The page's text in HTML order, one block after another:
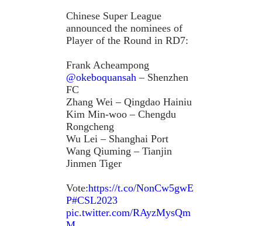
Chinese Super League
announced the nominees of
Player of the Round in RD7:
Frank Acheampong
@okeboquansah – Shenzhen
FC
Zhang Wei – Qingdao Hainiu
Kim Min-woo – Chengdu
Rongcheng
Wu Lei – Shanghai Port
Wang Qiuming – Tianjin
Jinmen Tiger
Vote:https://t.co/NonCw5gwE
P#CSL2023
pic.twitter.com/RAyzMysQm